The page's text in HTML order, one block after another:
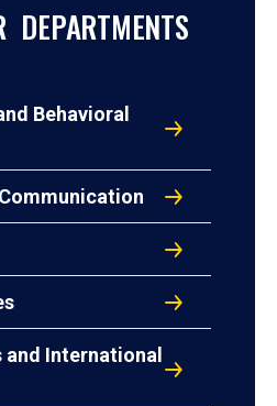
DEPARTMENTS
Behavioral
International